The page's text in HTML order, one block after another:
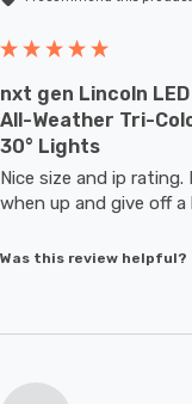
nxt gen Lincoln
All-Weather Tri-
30° Lights
Nice size and ip
when up and give off
Was this review helpful?